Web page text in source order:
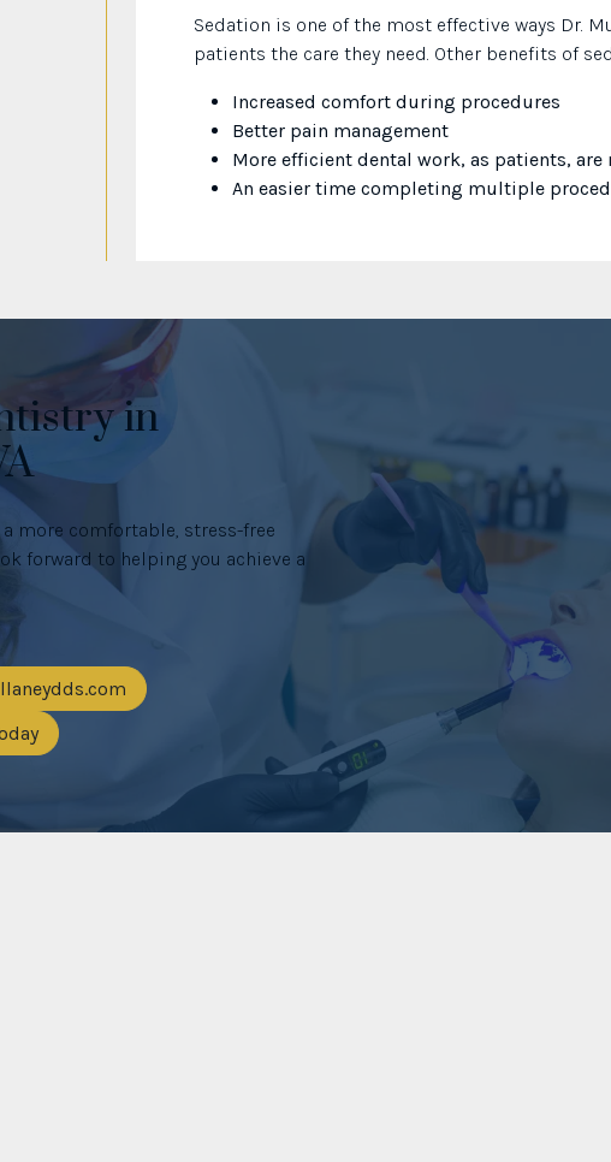
Sedation is one of the most effective ways Dr.
patients the care they need. Other benefits of
Increased comfort during procedures
Better pain management
More efficient dental work, as patients,
An easier time completing multiple
in
more comfortable, stress-free
forward to helping you achieve a